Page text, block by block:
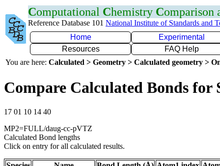
Computational Chemistry Comparison
Reference Database 101 National Institute of Standards and
Home
Experimental
Resources
FAQ Help
You are here: Calculated > Geometry > Calculated geometry >
Compare Calculated Bonds for
17 01 10 14 40
MP2=FULL/daug-cc-pVTZ
Calculated Bond lengths
Click on entry for all calculated results.